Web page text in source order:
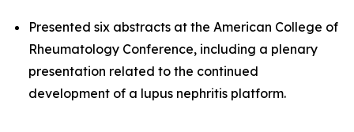
Presented six abstracts at the American College of
Rheumatology Conference, including a plenary
presentation related to the continued
development of a lupus nephritis platform.